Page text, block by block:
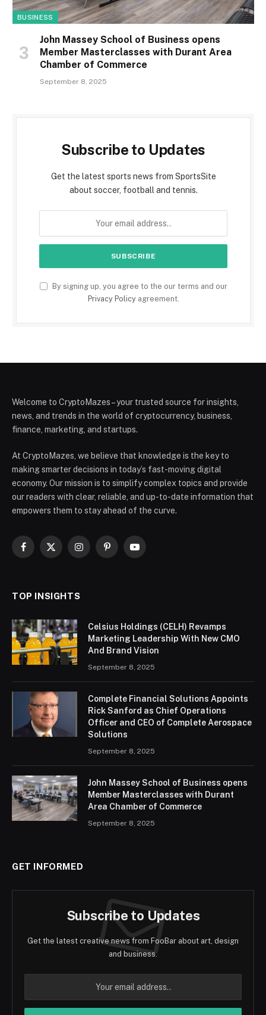
BUSINESS
John Massey School of Business opens
Member Masterclasses with Durant Area
Chamber of Commerce
September 8, 2025
Subscribe to Updates
Get the latest sports news from SportsSite
about soccer, football and tennis.
By signing up, you agree to the our terms and our
Privacy Policyagreement.
Welcome to CryptoMazes – your trusted source for insights,
news, and trends in the world of cryptocurrency, business,
finance, marketing, and startups.
At CryptoMazes, we believe that knowledge is the key to
making smarter decisions in today’s fast-moving digital
economy. Our mission is to simplify complex topics and provide
our readers with clear, reliable, and up-to-date information that
empowers them to stay ahead of the curve.
Facebook
X
InstagramPinterestYouTube
TOP INSIGHTS
Celsius Holdings (CELH) Revamps
Marketing Leadership With New CMO
And Brand Vision
September 8, 2025
Complete Financial Solutions Appoints
Rick Sanford as Chief Operations
Officer and CEO of Complete Aerospace
Solutions
September 8, 2025
John Massey School of Business opens
Member Masterclasses with Durant
Area Chamber of Commerce
September 8, 2025
GET INFORMED
Subscribe to Updates
Get the latest creative news from FooBar about art, design
and business.